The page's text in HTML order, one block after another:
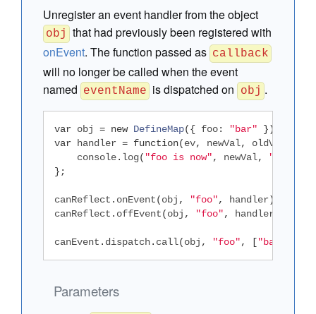
Unregister an event handler from the object
obj
that had previously been registered with
onEvent. The function passed as callback
will no longer be called when the event
named eventName is dispatched on obj .
var obj = new DefineMap({ foo: "bar"
});
var handler = function(ev, newVal, oldVal
    console
. log( "foo is now", newVal, ", was"
};
canReflect . onEvent(obj , "foo", handler);
canReflect . offEvent(obj , "foo", handler
canEvent . dispatch. call(obj , "foo", ["baz"
Parameters